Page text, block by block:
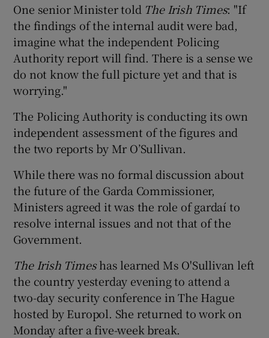
One senior Minister told The Irish Times: "If
the findings of the internal audit were bad,
imagine what the independent Policing
Authority report will find. There is a sense we
do not know the full picture yet and that is
worrying."
The Policing Authority is conducting its own
independent assessment of the figures and
the two reports by Mr O’Sullivan.
While there was no formal discussion about
the future of the Garda Commissioner,
Ministers agreed it was the role of gardaí to
resolve internal issues and not that of the
Government.
The Irish Timeshas learned Ms O'Sullivan left
the country yesterday evening to attend a
two-day security conference in The Hague
hosted by Europol. She returned to work on
Monday after a five-week break.